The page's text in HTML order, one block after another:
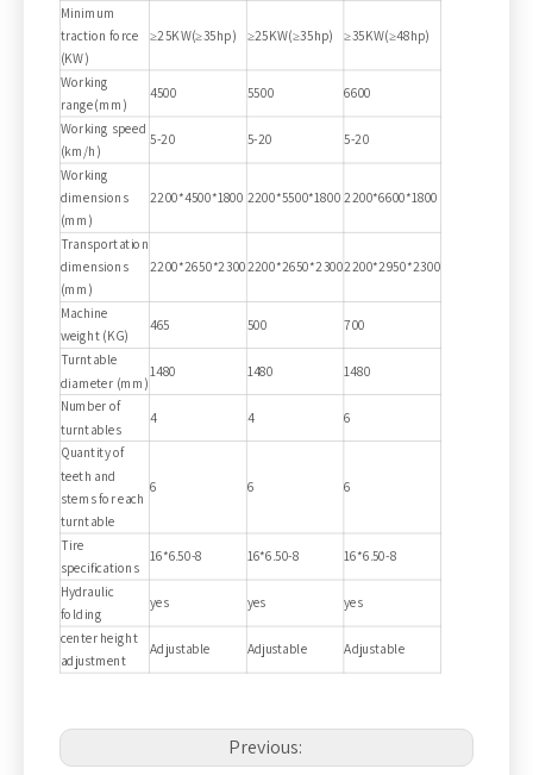
Minimum
traction force
(KW)
≥25KW(≥35hp) ≥25KW(≥35hp) ≥35KW(≥48hp)
Working
range(mm)
4500 5500 6600
Working speed
(km/h)
5-20 5-20 5-20
Working
dimensions
(mm)
2200*4500*1800 2200*5500*1800 2200*6600*1800
Transportation
dimensions
(mm)
2200*2650*23002200*2650*23002200*2950*2300
Machine
weight (KG)
465 500 700
Turntable
diameter (mm)
1480 1480 1480
Number of
turntables
4 4 6
Quantity of
teeth and
stems for each
turntable
6 6 6
Tire
specifications
16*6.50-8 16*6.50-8 16*6.50-8
Hydraulic
folding
yes yes yes
center height
adjustment
Adjustable Adjustable Adjustable
Previous: